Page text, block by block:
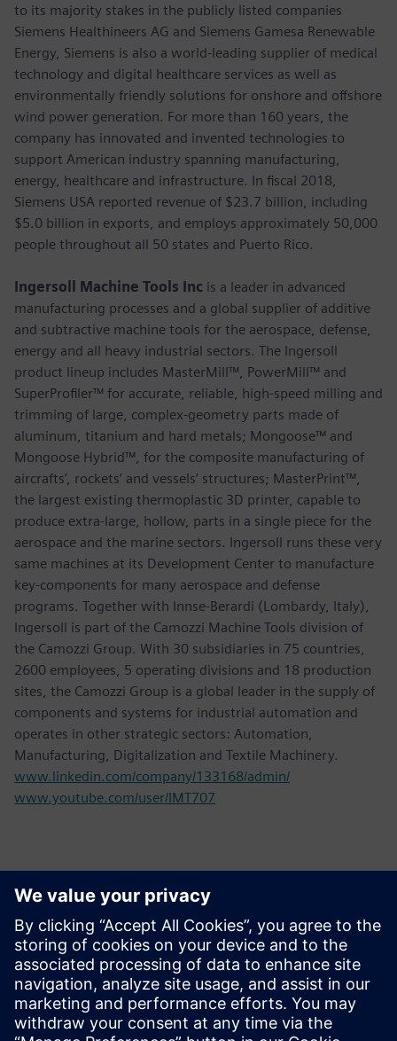
to its majority stakes in the publicly listed companies
Siemens Healthineers AG and Siemens Gamesa Renewable
Energy, Siemens is also a world-leading supplier of medical
technology and digital healthcare services as well as
environmentally friendly solutions for onshore and offshore
wind power generation. For more than 160 years, the
company has innovated and invented technologies to
support American industry spanning manufacturing,
energy, healthcare and infrastructure. In fiscal 2018,
Siemens USA reported revenue of $23.7 billion, including
$5.0 billion in exports, and employs approximately 50,000
people throughout all 50 states and Puerto Rico.
Ingersoll Machine Tools Inc is a leader in advanced
manufacturing processes and a global supplier of additive
and subtractive machine tools for the aerospace, defense,
energy and all heavy industrial sectors. The Ingersoll
product lineup includes MasterMill™, PowerMill™ and
SuperProfiler™ for accurate, reliable, high-speed milling and
trimming of large, complex-geometry parts made of
aluminum, titanium and hard metals; Mongoose™ and
Mongoose Hybrid™, for the composite manufacturing of
aircrafts’, rockets’ and vessels’ structures; MasterPrint™,
the largest existing thermoplastic 3D printer, capable to
produce extra-large, hollow, parts in a single piece for the
aerospace and the marine sectors. Ingersoll runs these very
same machines at its Development Center to manufacture
key-components for many aerospace and defense
programs. Together with Innse-Berardi (Lombardy, Italy),
Ingersoll is part of the Camozzi Machine Tools division of
the Camozzi Group. With 30 subsidiaries in 75 countries,
2600 employees, 5 operating divisions and 18 production
sites, the Camozzi Group is a global leader in the supply of
components and systems for industrial automation and
operates in other strategic sectors: Automation,
Manufacturing, Digitalization and Textile Machinery.
www.linkedin.com/company/133168/admin/
www.youtube.com/user/IMT707
Ansprechpartner für die Presse
John Meyer
Phone:+1-847-952-4158
Email:john.meyer@siemens.com